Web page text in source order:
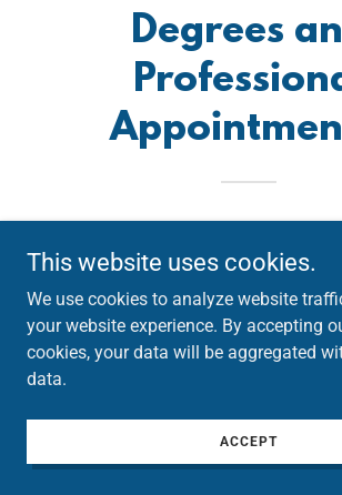
Degrees
This website uses cookies.
We use cookies to analyze website
your website experience. By accepting
cookies, your data will be aggregated
data.
ACCEPT